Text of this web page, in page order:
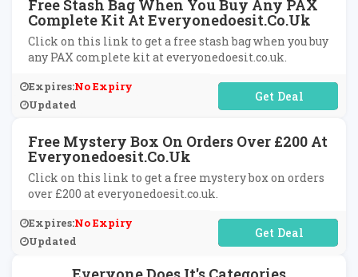
Free Stash Bag When You Buy Any PAX
Complete Kit At Everyonedoesit.co.uk
Click on this link to get a free stash bag when you buy
any PAX complete kit at everyonedoesit.co.uk.
Expires:No Expiry
Updated
No Code Required
Free Mystery Box On Orders Over £200 At
Everyonedoesit.co.uk
Click on this link to get a free mystery box on orders
over £200 at everyonedoesit.co.uk.
Expires:No Expiry
Updated
No Code Required